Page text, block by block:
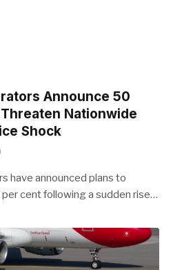
Announce 50
Nationwide
Shock
have announced plans to
cent following a sudden rise…